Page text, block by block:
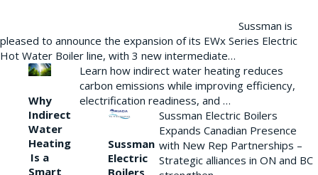
Sussman is
pleased to announce the expansion of its EWx Series Electric
Hot Water Boiler line, with 3 new intermediate…
Why
Indirect
Water
Heating
Is a
Smart
Learn how indirect water heating reduces
carbon emissions while improving efficiency,
electrification readiness, and …
Sussman
Electric
Boilers
Sussman Electric Boilers
Expands Canadian Presence
with New Rep Partnerships –
Strategic alliances in ON and BC